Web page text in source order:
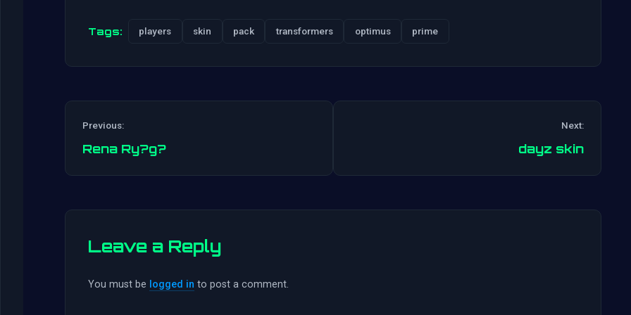
Tags: players skin pack transformers optimus prime
navigation
Previous:
Rena Ry?g?
Next:
dayz skin
Leave a Reply
You must be logged in to post a comment.